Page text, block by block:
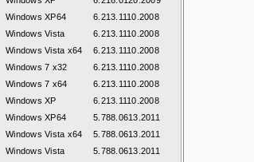
Windows XP64
6.213.1110.2008
Windows Vista
6.213.1110.2008
Windows Vista x64
6.213.1110.2008
Windows 7 x32
6.213.1110.2008
Windows 7 x64
6.213.1110.2008
Windows XP
6.213.1110.2008
Windows XP64
5.788.0613.2011
Windows Vista x64
5.788.0613.2011
Windows Vista
5.788.0613.2011